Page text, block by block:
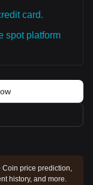
card.
spot platform
Coin price prediction,
history, and more.